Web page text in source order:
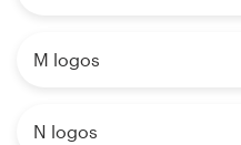
M logos
N logos